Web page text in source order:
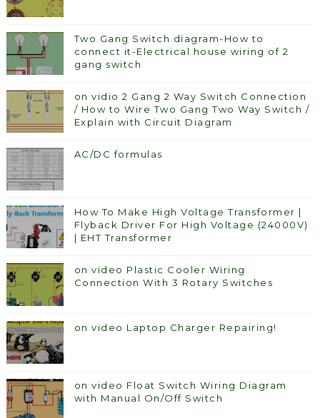
Two Gang Switch diagram-How to
connect it-Electrical house wiring of 2
gang switch
on vidio 2 Gang 2 Way Switch Connection
/ How to Wire Two Gang Two Way Switch /
Explain with Circuit Diagram
AC/DC formulas
How To Make High Voltage Transformer |
Flyback Driver For High Voltage (24000V)
| EHT Transformer
on video Plastic Cooler Wiring
Connection With 3 Rotary Switches
on video Laptop Charger Repairing!
on video Float Switch Wiring Diagram
with Manual On/Off Switch